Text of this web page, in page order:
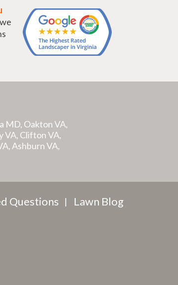
MD, Oakton VA,
VA, Clifton VA,
Ashburn VA,
Questions Lawn Blog